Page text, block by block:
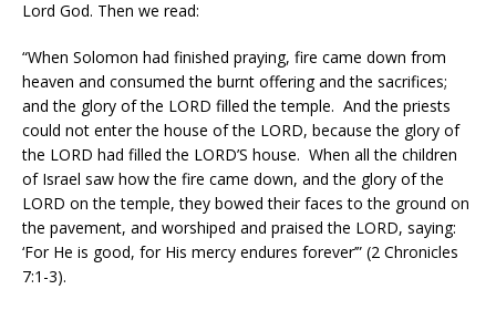
Lord God. Then we read:
“When Solomon had finished praying, fire came down from
heaven and consumed the burnt offering and the sacrifices;
and the glory of the LORD filled the temple. And the priests
could not enter the house of the LORD, because the glory of
the LORD had filled the LORD’S house. When all the children
of Israel saw how the fire came down, and the glory of the
LORD on the temple, they bowed their faces to the ground on
the pavement, and worshiped and praised the LORD, saying:
‘For He is good, for His mercy endures forever’” (2 Chronicles
7:1-3).